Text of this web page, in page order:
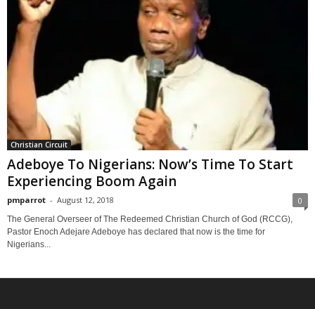
Christian Circuit
Adeboye To Nigerians: Now’s Time To Start
Experiencing Boom Again
pmparrot - August 12, 2018 0
The General Overseer of The Redeemed Christian Church of God (RCCG),
Pastor Enoch Adejare Adeboye has declared that now is the time for
Nigerians...